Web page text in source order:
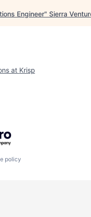
Engineer" Sierra
at Krisp
policy